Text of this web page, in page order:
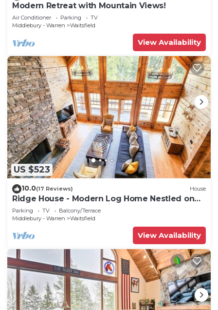
Modern Retreat with Mountain Views!
Air Conditioner Parking
TV
Middlebury - Warren
Waitsfield
View Availability
US $523
10.0(17 Reviews) House
Ridge House - Modern Log Home Nestled on
top of a Private Mountain
Parking TV
Balcony/Terrace
Middlebury - Warren
Waitsfield
View Availability